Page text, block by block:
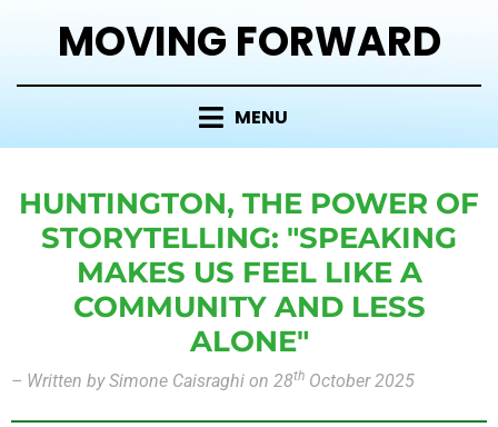
MOVING FORWARD
MENU
HUNTINGTON, THE POWER OF
STORYTELLING: "SPEAKING
MAKES US FEEL LIKE A
COMMUNITY AND LESS
ALONE"
– Written bySimone Caisraghi on 28th October 2025